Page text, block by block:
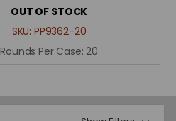
OUT OF STOCK
SKU: PP9362-20
Rounds Per Case: 20